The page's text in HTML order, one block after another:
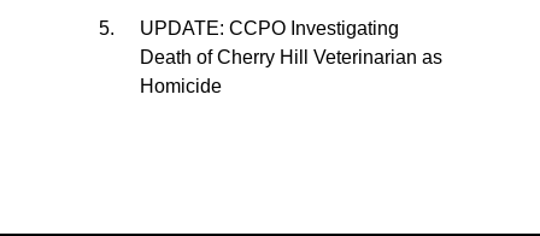
UPDATE: CCPO Investigating
Death of Cherry Hill Veterinarian as
Homicide